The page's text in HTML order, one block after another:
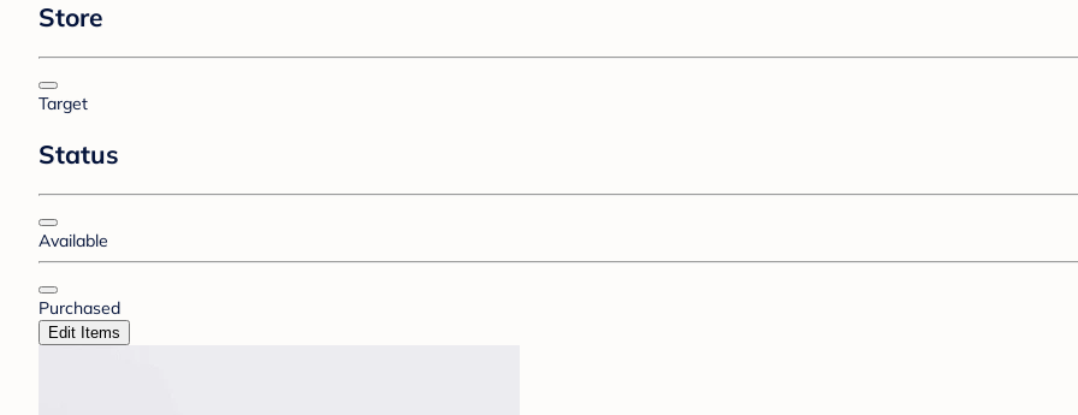
Store
Target
Status
Available
Purchased
Edit Items